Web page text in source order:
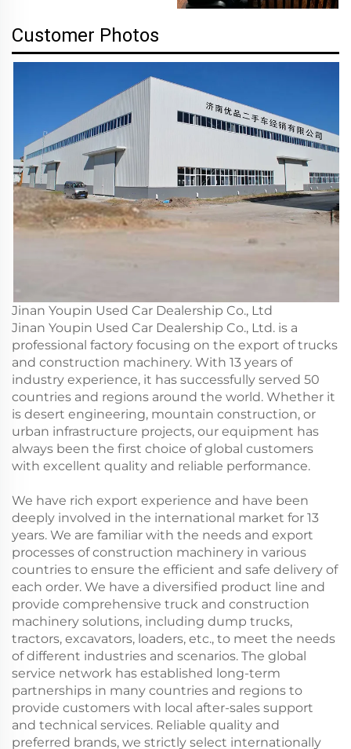
Customer Photos
Jinan Youpin Used Car Dealership Co., Ltd
Jinan Youpin Used Car Dealership Co., Ltd. is a
professional factory focusing on the export of trucks
and construction machinery. With 13 years of
industry experience, it has successfully served 50
countries and regions around the world. Whether it
is desert engineering, mountain construction, or
urban infrastructure projects, our equipment has
always been the first choice of global customers
with excellent quality and reliable performance.
We have rich export experience and have been
deeply involved in the international market for 13
years. We are familiar with the needs and export
processes of construction machinery in various
countries to ensure the efficient and safe delivery of
each order. We have a diversified product line and
provide comprehensive truck and construction
machinery solutions, including dump trucks,
tractors, excavators, loaders, etc., to meet the needs
of different industries and scenarios. The global
service network has established long-term
partnerships in many countries and regions to
provide customers with local after-sales support
and technical services. Reliable quality and
preferred brands, we strictly select internationally